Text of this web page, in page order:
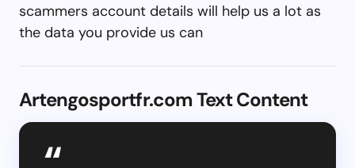
scammers account details will help us a lot as
the data you provide us can
Artengosportfr.com Text Content